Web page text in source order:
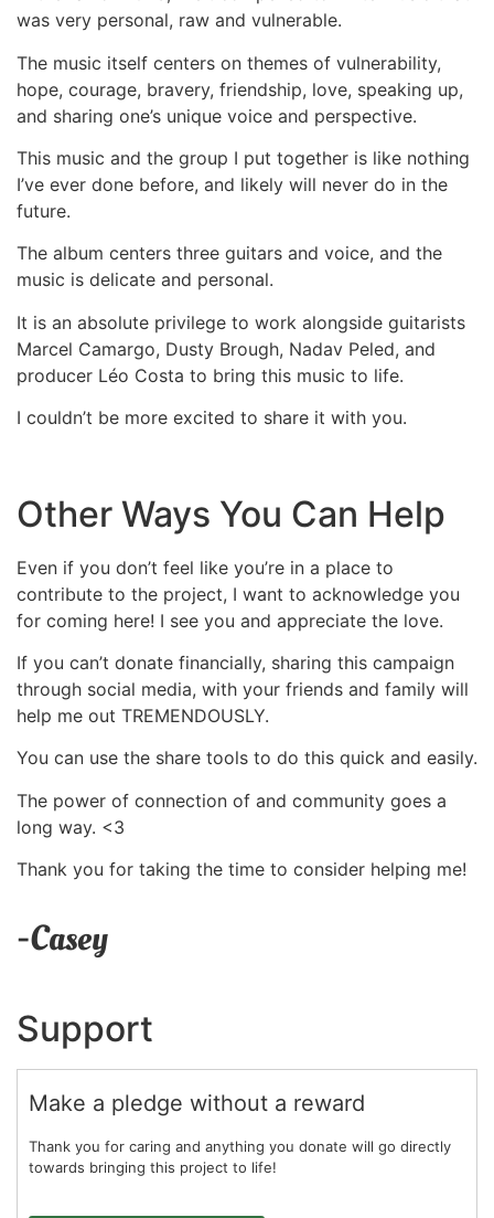
was very personal, raw and vulnerable.
The music itself centers on themes of vulnerability,
hope, courage, bravery, friendship, love, speaking up,
and sharing one’s unique voice and perspective.
This music and the group I put together is like nothing
I’ve ever done before, and likely will never do in the
future.
The album centers three guitars and voice, and the
music is delicate and personal.
It is an absolute privilege to work alongside guitarists
Marcel Camargo, Dusty Brough, Nadav Peled, and
producer Léo Costa to bring this music to life.
I couldn’t be more excited to share it with you.
Other Ways You Can Help
Even if you don’t feel like you’re in a place to
contribute to the project, I want to acknowledge you
for coming here! I see you and appreciate the love.
If you can’t donate financially, sharing this campaign
through social media, with your friends and family will
help me out TREMENDOUSLY.
You can use the share tools to do this quick and easily.
The power of connection of and community goes a
long way. <3
Thank you for taking the time to consider helping me!
-Casey
Support
Make a pledge without a reward
Thank you for caring and anything you donate will go directly
towards bringing this project to life!